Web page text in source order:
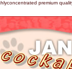
premium